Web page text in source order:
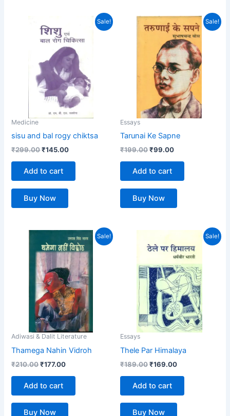
Sale!
Medicine
sisu and bal rogy chiktsa
₹299.00
price
was:
₹299.00.
₹145.00
is:
₹145.00.
Add to cart
Buy Now
Sale!
Essays
Tarunai Ke Sapne
₹199.00
Original
price
₹199.00.
₹99.00
Current
price
is:
₹99.00.
Add to cart
Buy Now
Sale!
Adiwasi & Dalit Literature
Thamega Nahin Vidroh
₹210.00
price
was:
₹210.00.
₹177.00
price
is:
₹177.00.
Add to cart
Buy Now
Sale!
Essays
Thele Par Himalaya
₹189.00
price
was:
₹189.00.
₹169.00
is:
₹169.00.
Add to cart
Buy Now